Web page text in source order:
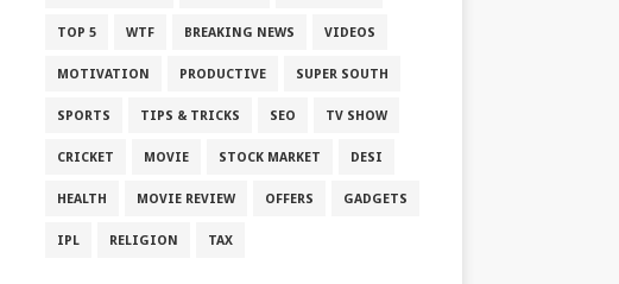
TOP 5 WTF BREAKING NEWS VIDEOS
MOTIVATION PRODUCTIVE SUPER SOUTH
SPORTS TIPS & TRICKS SEO TV SHOW
CRICKET MOVIE STOCK MARKET DESI
HEALTH MOVIE REVIEW OFFERS GADGETS
IPL RELIGION TAX